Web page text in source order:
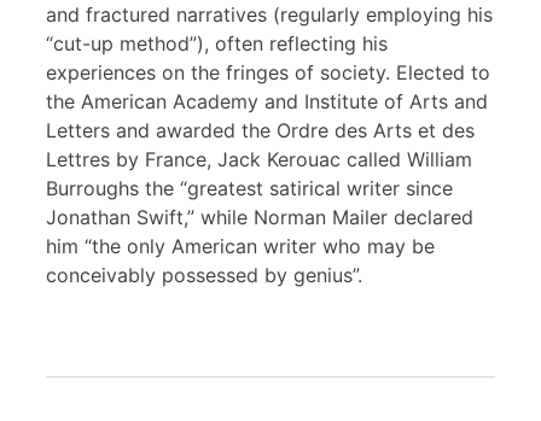
and fractured narratives (regularly employing his
“cut-up method”), often reflecting his
experiences on the fringes of society. Elected to
the American Academy and Institute of Arts and
Letters and awarded the Ordre des Arts et des
Lettres by France, Jack Kerouac called William
Burroughs the “greatest satirical writer since
Jonathan Swift,” while Norman Mailer declared
him “the only American writer who may be
conceivably possessed by genius”.